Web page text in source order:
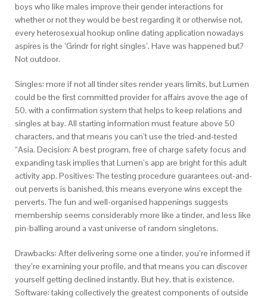
boys who like males improve their gender interactions for
whether or not they would be best regarding it or otherwise not,
every heterosexual hookup online dating application nowadays
aspires is the ‘Grindr for right singles’. Have was happened but?
Not outdoor.
Singles: more if not all tinder sites render years limits, but Lumen
could be the first committed provider for affairs avove the age of
50, with a confirmation system that helps to keep relations and
singles at bay. All starting information must feature above 50
characters, and that means you can’t use the tried-and-tested
“Asia. Decision: A best program, free of charge safety focus and
expanding task implies that Lumen’s app are bright for this adult
activity app. Positives: The testing procedure guarantees out-and-
out perverts is banished, this means everyone wins except the
perverts. The fun and well-organised happenings suggests
membership seems considerably more like a tinder, and less like
pin-balling around a vast universe of random singletons.
Drawbacks: After delivering some one a tinder, you’re informed if
they’re examining your profile, and that means you can discover
yourself getting declined instantly. But hey, that is existence.
Software: taking collectively the greatest components of outside